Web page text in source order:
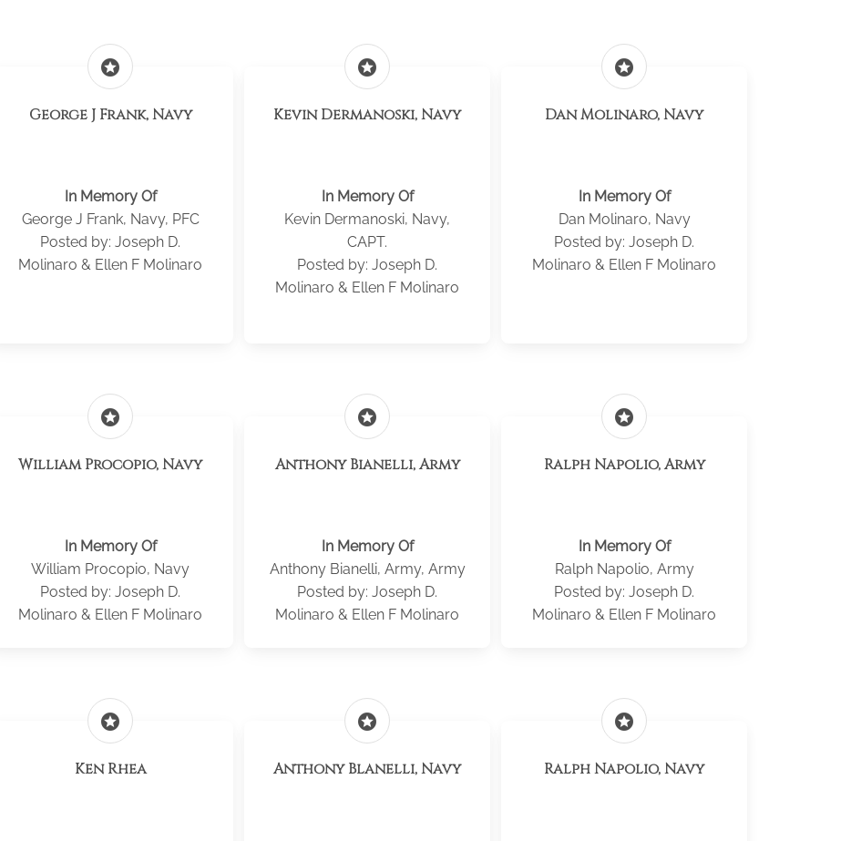
stars
George J Frank, Navy
In Memory Of
George J Frank, Navy, PFC
Posted by: Joseph D.
Molinaro & Ellen F Molinaro
stars
Kevin Dermanoski, Navy
In Memory Of
Kevin Dermanoski, Navy,
CAPT.
Posted by: Joseph D.
Molinaro & Ellen F Molinaro
stars
Dan Molinaro, Navy
In Memory Of
Dan Molinaro, Navy
Posted by: Joseph D.
Molinaro & Ellen F Molinaro
stars
William Procopio, Navy
In Memory Of
William Procopio, Navy
Posted by: Joseph D.
Molinaro & Ellen F Molinaro
stars
Anthony Bianelli, Army
In Memory Of
Anthony Bianelli, Army, Army
Posted by: Joseph D.
Molinaro & Ellen F Molinaro
stars
Ralph Napolio, Army
In Memory Of
Ralph Napolio, Army
Posted by: Joseph D.
Molinaro & Ellen F Molinaro
stars
Ken Rhea
stars
Anthony Blanelli, Navy
stars
Ralph Napolio, Navy